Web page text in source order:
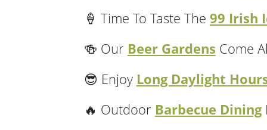
🍦 Time To Taste The 99 Irish
🍻 Our Beer Gardens Come
😎 Enjoy Long Daylight
🔥 Outdoor Barbecue Dining
Active Adventure Easy-Paced